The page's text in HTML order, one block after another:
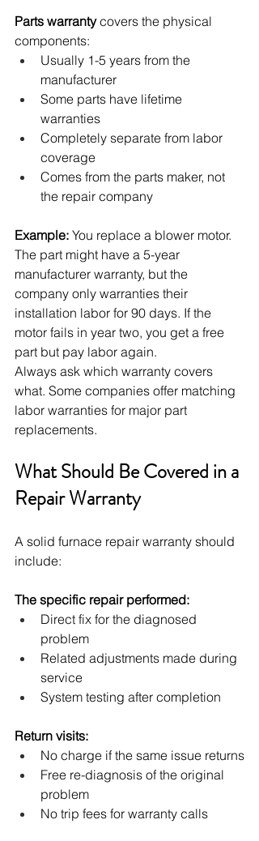
Parts warranty covers the physical
components:
Usually 1-5 years from the
manufacturer
Some parts have lifetime
warranties
Completely separate from labor
coverage
Comes from the parts maker, not
the repair company
Example: You replace a blower motor.
The part might have a 5-year
manufacturer warranty, but the
company only warranties their
installation labor for 90 days. If the
motor fails in year two, you get a free
part but pay labor again.
Always ask which warranty covers
what. Some companies offer matching
labor warranties for major part
replacements.
What Should Be Covered in a
Repair Warranty
A solid furnace repair warranty should
include:
The specific repair performed:
Direct fix for the diagnosed
problem
Related adjustments made during
service
System testing after completion
Return visits:
No charge if the same issue returns
Free re-diagnosis of the original
problem
No trip fees for warranty calls